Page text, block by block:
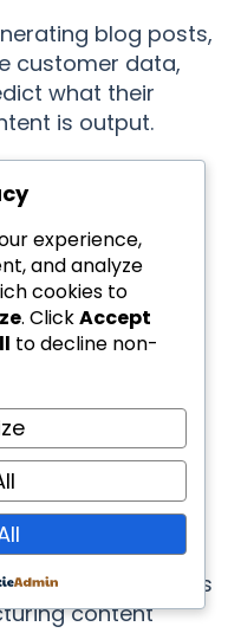
blog posts,
customer data,
what their
is output.
Behind
(and doesn’t
replication
of
on proven themes
content
experience,
and analyze
cookies to
. ClickAccept
to decline non-